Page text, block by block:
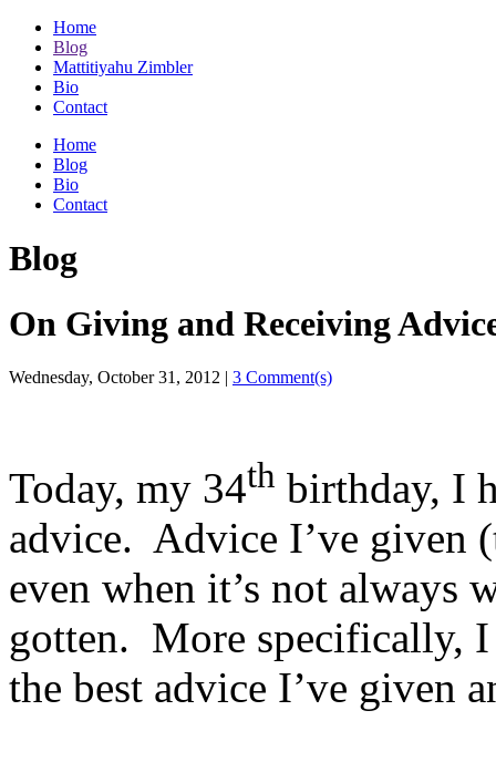
Home
Blog
Mattitiyahu Zimbler
Bio
Contact
Home
Blog
Bio
Contact
Blog
On Giving and Receiving
Wednesday, October 31, 2012 | 3 Comment(s)
Today, my 34th birthday, I
advice. Advice I’ve given
even when it’s not always
gotten. More specifically,
the best advice I’ve given